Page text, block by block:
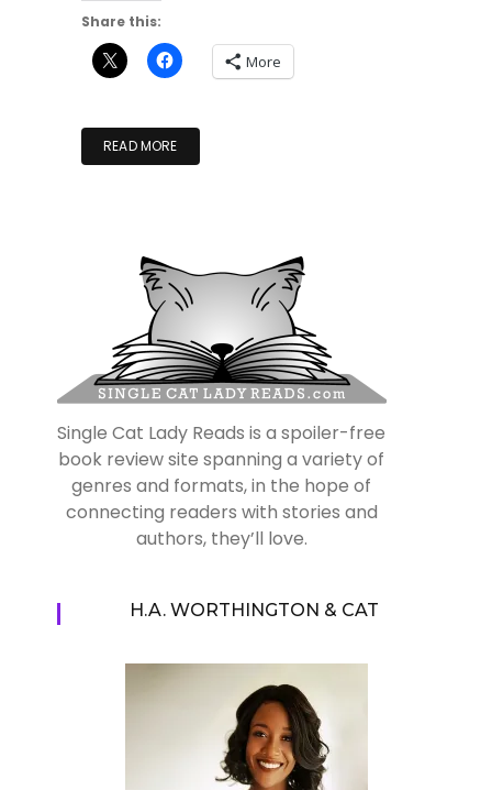
Share this:
More
READ MORE
Single Cat Lady Reads is a spoiler-free
book review site spanning a variety of
genres and formats, in the hope of
connecting readers with stories and
authors, they’ll love.
H.A. WORTHINGTON & CAT